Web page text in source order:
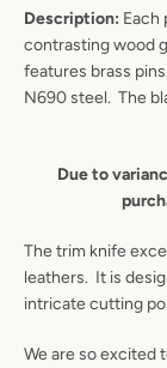
Description: Each
contrasting wood
features brass pins.
N690 steel. The
Due to
The trim knife
leathers. It is
intricate cutting
We are so excited